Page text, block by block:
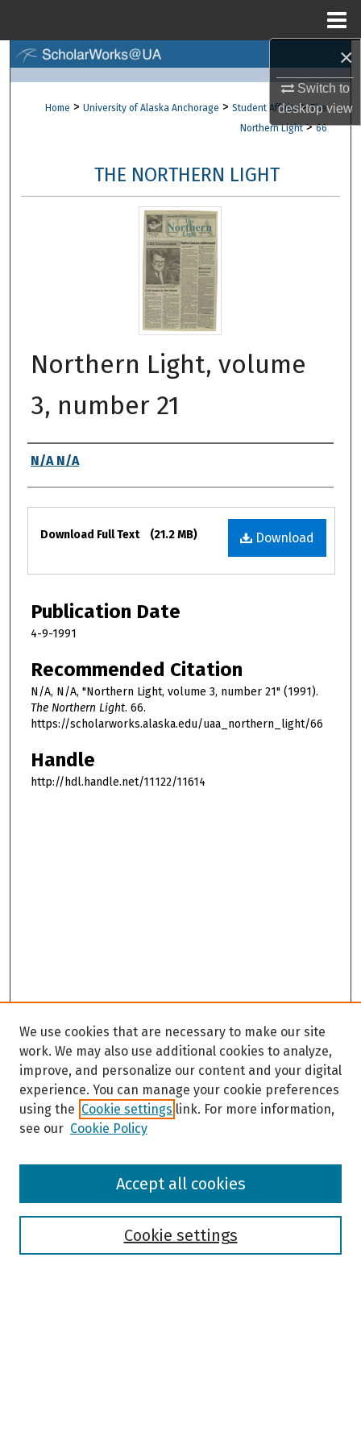
×
Switch to
desktopview
Browse Collections
About
Digital Commons Network™
Home > University of Alaska Anchorage > Student Affairs > The
Northern Light > 66
THE NORTHERN LIGHT
Northern Light, volume
3, number 21
Authors
N/A N/A
Files
Download
Download Full Text (21.2 MB)
Publication Date
4-9-1991
Recommended Citation
N/A, N/A, "Northern Light, volume 3, number 21" (1991).
The Northern Light. 66.
https://scholarworks.alaska.edu/uaa_northern_light/66
Handle
http://hdl.handle.net/11122/11614
Browse
We use cookies that are necessary to make our site
work. We may also use additional cookies to analyze,
improve, and personalize our content and your digital
experience. You can manage your cookie preferences
using the Cookie settings link. For more information,
see our Cookie Policy
Cookie settings
Accept all cookies